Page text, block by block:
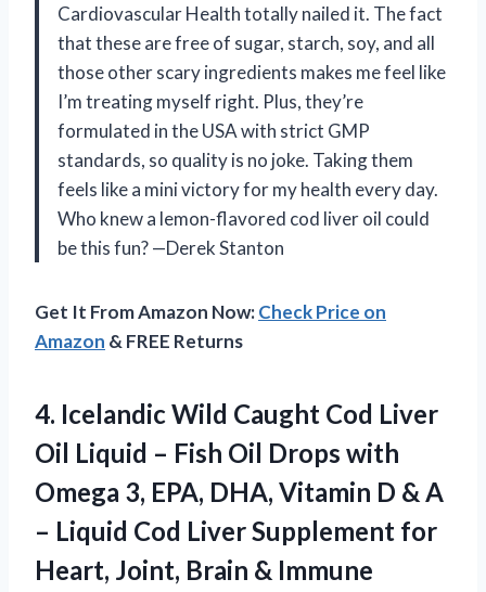
Cardiovascular Health totally nailed it. The fact
that these are free of sugar, starch, soy, and all
those other scary ingredients makes me feel like
I’m treating myself right. Plus, they’re
formulated in the USA with strict GMP
standards, so quality is no joke. Taking them
feels like a mini victory for my health every day.
Who knew a lemon-flavored cod liver oil could
be this fun? —Derek Stanton
Get It From Amazon Now:Check Price on
Amazon & FREE Returns
4. Icelandic Wild Caught Cod Liver
Oil Liquid – Fish Oil Drops with
Omega 3, EPA, DHA, Vitamin D & A
– Liquid Cod Liver Supplement for
Heart, Joint, Brain & Immune